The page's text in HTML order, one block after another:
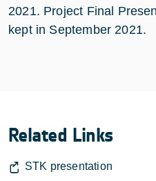
2021. Project Final
kept in September 2021.
Related Links
STK presentation